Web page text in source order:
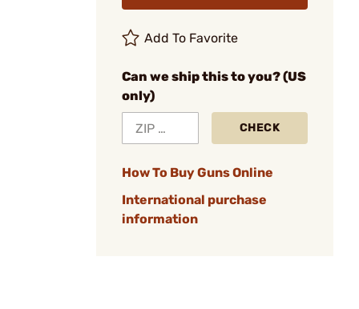
Add To Favorite
Can we ship this to you? (US
only)
CHECK
How To Buy Guns Online
International purchase
information